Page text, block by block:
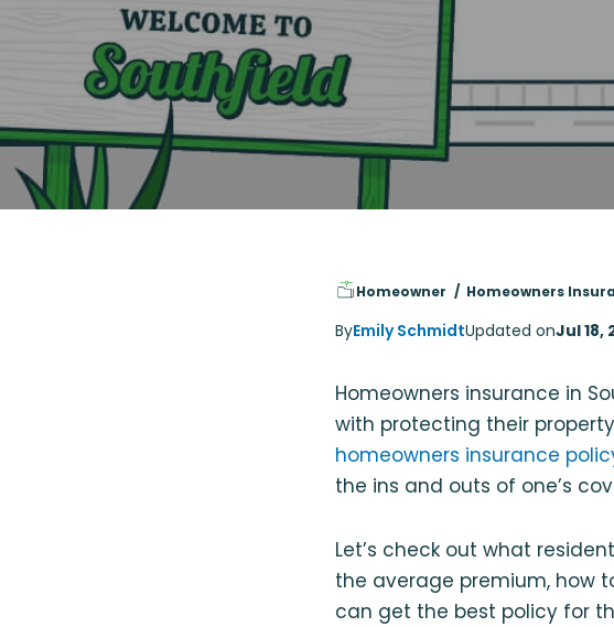
Homeowner Homeowners
ByEmily SchmidtUpdated onJul 18,
Homeowners insurance in
with protecting their
homeowners insurance
the ins and outs of one’s
Let’s check out what
the average premium, how
can get the best policy for